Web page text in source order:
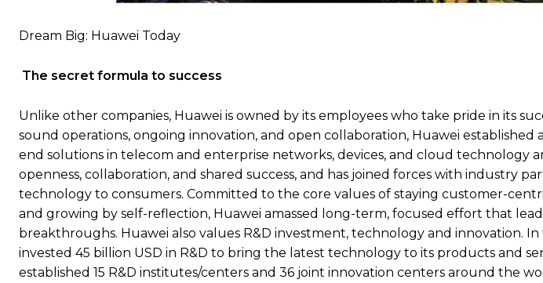
Dream Big: Huawei Today
The secret formula to success
Unlike other companies, Huawei is owned by its employees who take pride in its
sound operations, ongoing innovation, and open collaboration, Huawei
end solutions in telecom and enterprise networks, devices, and cloud technology
openness, collaboration, and shared success, and has joined forces with industry
technology to consumers. Committed to the core values of staying customer-
and growing by self-reflection, Huawei amassed long-term, focused effort that
breakthroughs. Huawei also values R&D investment, technology and innovation. In
invested 45 billion USD in R&D to bring the latest technology to its products and
established 15 R&D institutes/centers and 36 joint innovation centers around the